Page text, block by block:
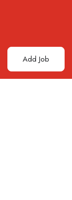
Add Job